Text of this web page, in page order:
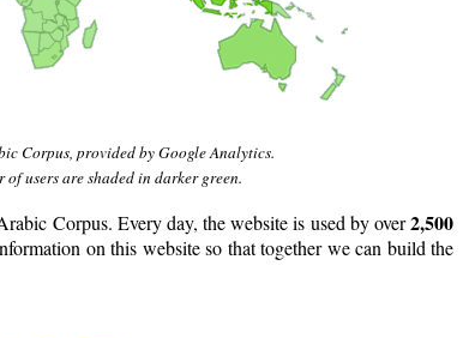
Corpus, provided by Google Analytics.
users are shaded in darker green.
Corpus. Every day, the website is used by over2,500
on this website so that together we can build the